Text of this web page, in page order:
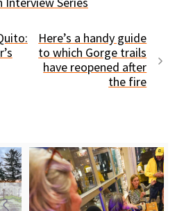
Here’s a handy guide
to which Gorge trails
have reopened after
the fire